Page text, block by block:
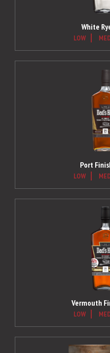
White
LOW
Port
LOW
Vermouth
LOW